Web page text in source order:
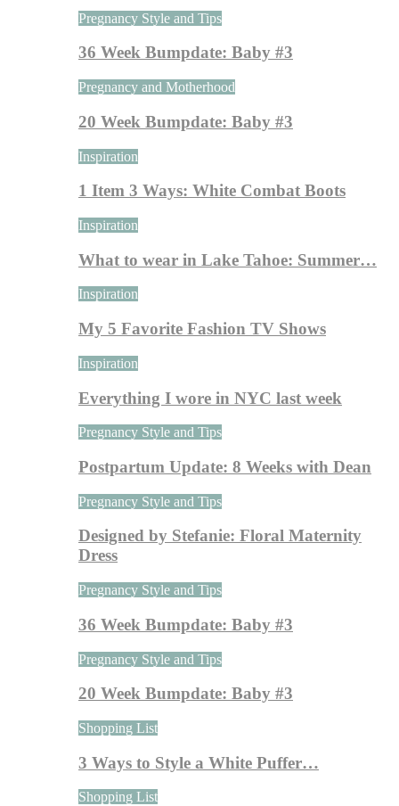
Pregnancy Style and Tips
36 Week Bumpdate: Baby #3
Pregnancy and Motherhood
20 Week Bumpdate: Baby #3
Inspiration
1 Item 3 Ways: White Combat Boots
Inspiration
What to wear in Lake Tahoe: Summer…
Inspiration
My 5 Favorite Fashion TV Shows
Inspiration
Everything I wore in NYC last week
Pregnancy Style and Tips
Postpartum Update: 8 Weeks with Dean
Pregnancy Style and Tips
Designed by Stefanie: Floral Maternity
Dress
Pregnancy Style and Tips
36 Week Bumpdate: Baby #3
Pregnancy Style and Tips
20 Week Bumpdate: Baby #3
Shopping List
3 Ways to Style a White Puffer…
Shopping List